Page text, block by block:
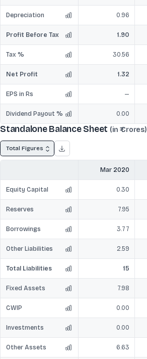
Depreciation 0.96
Profit Before Tax 1.90
Tax % 30.56
Net Profit 1.32
EPS in Rs —
Dividend Payout % 0.00
Standalone Balance Sheet (in ₹ Crores)
Total Figures
Mar 2020
Equity Capital 0.30
Reserves 7.95
Borrowings 3.77
Other Liabilities 2.59
Total Liabilities 15
Fixed Assets 7.98
CWIP 0.00
Investments 0.00
Other Assets 6.63